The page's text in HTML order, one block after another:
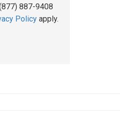
887-9408
Policy apply.